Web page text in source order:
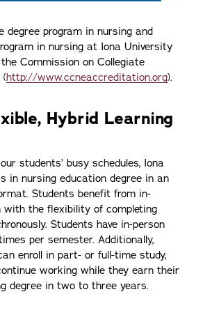
degree program in nursing and
in nursing at Iona University
Commission on Collegiate
http://www.ccneaccreditation.org).
Hybrid Learning
students’ busy schedules, Iona
in nursing education degree in an
Students benefit from in-
with the flexibility of completing
Students have in-person
per semester. Additionally,
enroll in part- or full-time study,
working while they earn their
degree in two to three years.